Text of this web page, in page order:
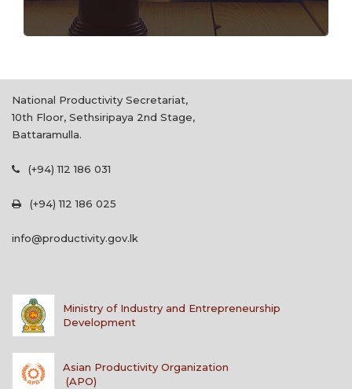
National Productivity Secretariat,
10th Floor, Sethsiripaya 2nd Stage,
Battaramulla.
(+94) 112 186 031
(+94) 112 186 025
info@productivity.gov.lk
Ministry of Industry and Entrepreneurship
Development
Asian Productivity Organization
(APO)